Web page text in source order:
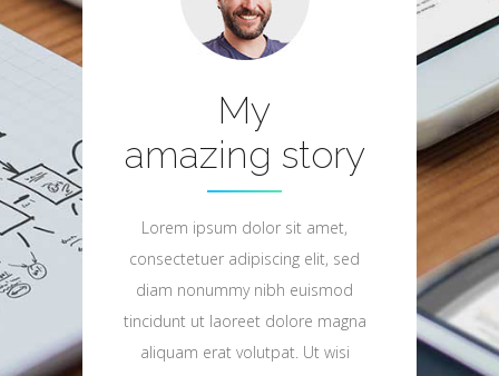
My
amazing story
Lorem ipsum dolor sit amet,
consectetuer adipiscing elit, sed
diam nonummy nibh euismod
tincidunt ut laoreet dolore magna
aliquam erat volutpat. Ut wisi